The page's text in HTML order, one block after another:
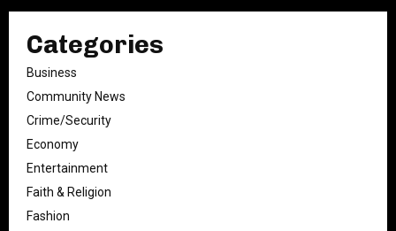
Categories
Business
Community News
Crime/Security
Economy
Entertainment
Faith & Religion
Fashion